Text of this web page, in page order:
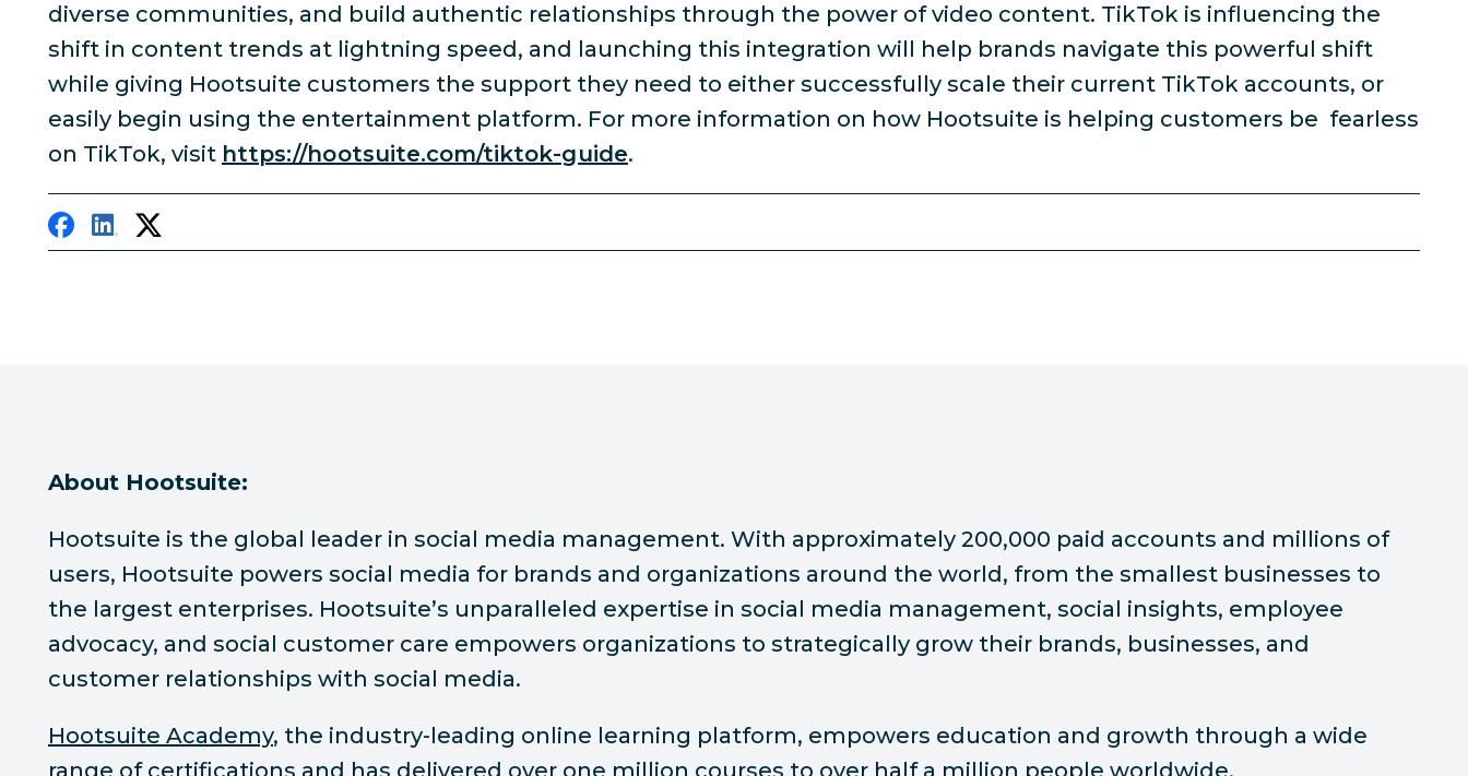
diverse communities, and build authentic relationships through the power of video content. TikTok is influencing the
shift in content trends at lightning speed, and launching this integration will help brands navigate this powerful shift
while giving Hootsuite customers the support they need to either successfully scale their current TikTok accounts, or
easily begin using the entertainment platform. For more information on how Hootsuite is helping customers be fearless
on TikTok, visit https://hootsuite.com/tiktok-guide.
About Hootsuite:
Hootsuite is the global leader in social media management. With approximately 200,000 paid accounts and millions of
users, Hootsuite powers social media for brands and organizations around the world, from the smallest businesses to
the largest enterprises. Hootsuite’s unparalleled expertise in social media management, social insights, employee
advocacy, and social customer care empowers organizations to strategically grow their brands, businesses, and
customer relationships with social media.
Hootsuite Academy, the industry-leading online learning platform, empowers education and growth through a wide
range of certifications and has delivered over one million courses to over half a million people worldwide.